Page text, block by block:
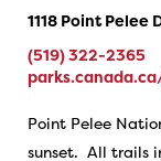
1118 Point Pelee
(519) 322-2365
Point Pelee
sunset. All trails